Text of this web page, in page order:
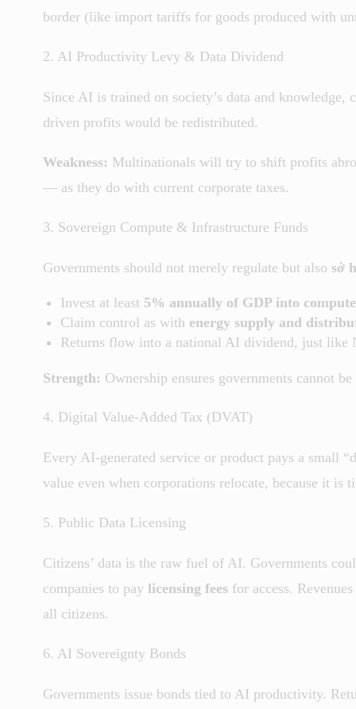
border (like import tariffs for goods produced with
2. AI Productivity Levy & Data Dividend
Since AI is trained on society’s data and
driven profits would be redistributed.
Weakness: Multinationals will try to shift profits
— as they do with current corporate taxes.
3. Sovereign Compute & Infrastructure Funds
Governments should not merely regulate but also sở
Invest at least 5% annually of GDP into
Claim control as with energy supply and
Returns flow into a national AI dividend, just like
Strength: Ownership ensures governments cannot
4. Digital Value-Added Tax (DVAT)
Every AI-generated service or product pays a small
value even when corporations relocate, because it is
5. Public Data Licensing
Citizens’ data is the raw fuel of AI. Governments
companies to pay licensing fees for access.
all citizens.
6. AI Sovereignty Bonds
Governments issue bonds tied to AI productivity.